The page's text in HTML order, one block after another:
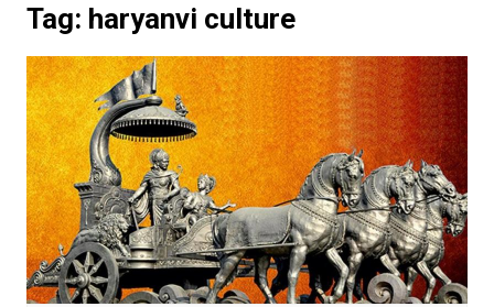
Tag: haryanvi culture